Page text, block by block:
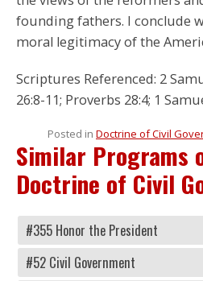
founding fathers. I conclude
moral legitimacy of the
Scriptures Referenced: 2
26:8-11; Proverbs 28:4; 1
Posted in Doctrine of Civil
Similar Programs
Doctrine of Civil
#355 Honor the President
#52 Civil Government